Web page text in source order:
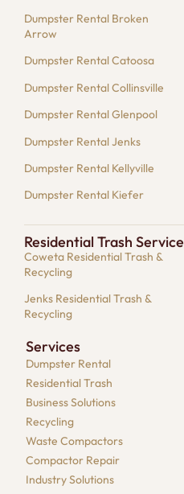
Dumpster Rental Broken
Arrow
Dumpster Rental Catoosa
Dumpster Rental Collinsville
Dumpster Rental Glenpool
Dumpster Rental Jenks
Dumpster Rental Kellyville
Dumpster Rental Kiefer
Residential Trash Service
Coweta Residential Trash &
Recycling
Jenks Residential Trash &
Recycling
Services
Dumpster​ Rental
Residential​ Trash
Business Solutions​
Recycling
Waste Compactors
Compactor Repair​
Industry Solutions​